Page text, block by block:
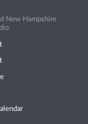
New Hampshire